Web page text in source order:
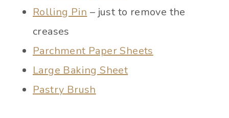
Rolling Pin – just to remove the
creases
Parchment Paper Sheets
Large Baking Sheet
Pastry Brush